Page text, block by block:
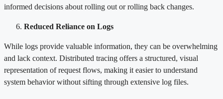
informed decisions about rolling out or rolling back changes.
Reduced Reliance on Logs
While logs provide valuable information, they can be overwhelming
and lack context. Distributed tracing offers a structured, visual
representation of request flows, making it easier to understand
system behavior without sifting through extensive log files.